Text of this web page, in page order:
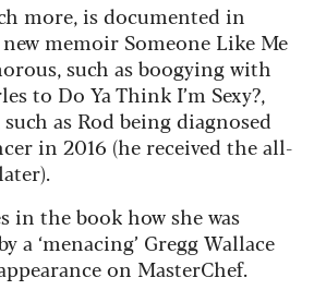
more, is documented in
memoir Someone Like Me
such as boogying with
to Do Ya Think I’m Sexy?,
as Rod being diagnosed
in 2016 (he received the all-
in the book how she was
a ‘menacing’ Gregg Wallace
on MasterChef.